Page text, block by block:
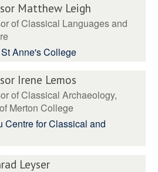
Matthew Leigh
of Classical Languages and
Anne's College
Irene Lemos
of Classical Archaeology,
Merton College
Centre for Classical and
Leyser